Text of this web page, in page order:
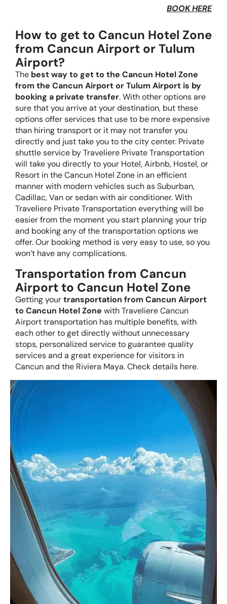
BOOK HERE
How to get to Cancun Hotel Zone
from Cancun Airport or Tulum
Airport?
The best way to get to the Cancun Hotel Zone
from the Cancun Airport or Tulum Airport is by
booking a private transfer. With other options are
sure that you arrive at your destination, but these
options offer services that use to be more expensive
than hiring transport or it may not transfer you
directly and just take you to the city center. Private
shuttle service by Traveliere Private Transportation
will take you directly to your Hotel, Airbnb, Hostel, or
Resort in the Cancun Hotel Zone in an efficient
manner with modern vehicles such as Suburban,
Cadillac, Van or sedan with air conditioner. With
Traveliere Private Transportation everything will be
easier from the moment you start planning your trip
and booking any of the transportation options we
offer. Our booking method is very easy to use, so you
won’t have any complications.
Transportation from Cancun
Airport to Cancun Hotel Zone
Getting yourtransportation from Cancun Airport
to Cancun Hotel Zone with Traveliere Cancun
Airport transportation has multiple benefits, with
each other to get directly without unnecessary
stops, personalized service to guarantee quality
services and a great experience for visitors in
Cancun and the Riviera Maya. Check details here.